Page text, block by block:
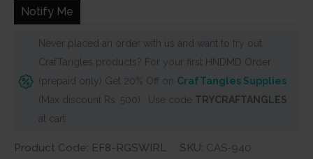
Notify Me
Never placed an order with us and want to try out
CrafTangles products? For your first HNDMD Order
(prepaid only) Get 20% Off on CrafTangles Supplies
(Max discount Rs. 500) . Use code TRYCRAFTANGLES
at cart
Product Code: EF8-RGSWIRL SKU: CAS-940